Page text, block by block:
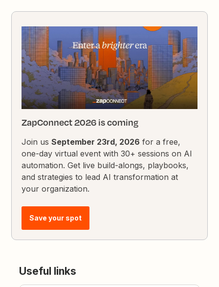
ZapConnect 2026 is coming
Join usSeptember 23rd, 2026 for a free,
one-day virtual event with 30+ sessions on AI
automation. Get live build-alongs, playbooks,
and strategies to lead AI transformation at
your organization.
Save your spot
Useful links